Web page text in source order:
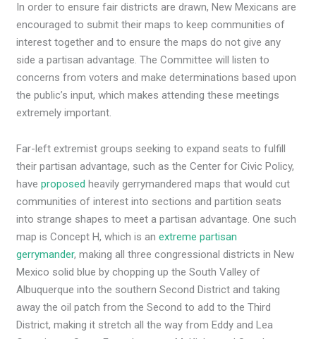
In order to ensure fair districts are drawn, New Mexicans are
encouraged to submit their maps to keep communities of
interest together and to ensure the maps do not give any
side a partisan advantage. The Committee will listen to
concerns from voters and make determinations based upon
the public’s input, which makes attending these meetings
extremely important.
Far-left extremist groups seeking to expand seats to fulfill
their partisan advantage, such as the Center for Civic Policy,
haveproposed heavily gerrymandered maps that would cut
communities of interest into sections and partition seats
into strange shapes to meet a partisan advantage. One such
map is Concept H, which is anextreme partisan
gerrymander, making all three congressional districts in New
Mexico solid blue by chopping up the South Valley of
Albuquerque into the southern Second District and taking
away the oil patch from the Second to add to the Third
District, making it stretch all the way from Eddy and Lea